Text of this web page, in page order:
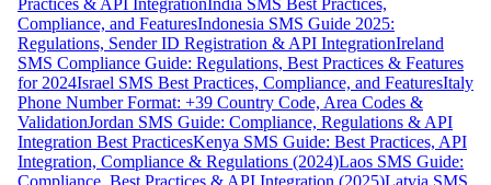
Practices & API IntegrationIndia SMS Best Practices,
Compliance, and FeaturesIndonesia SMS Guide 2025:
Regulations, Sender ID Registration & API IntegrationIreland
SMS Compliance Guide: Regulations, Best Practices & Features
for 2024Israel SMS Best Practices, Compliance, and FeaturesItaly
Phone Number Format: +39 Country Code, Area Codes &
ValidationJordan SMS Guide: Compliance, Regulations & API
Integration Best PracticesKenya SMS Guide: Best Practices, API
Integration, Compliance & Regulations (2024)Laos SMS Guide: